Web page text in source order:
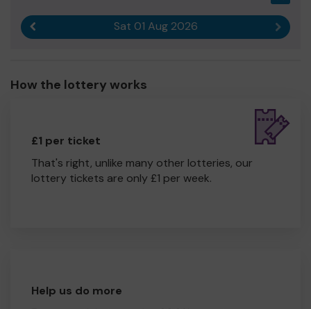
Sat 01 Aug 2026 Next
How the lottery works
£1 per ticket
That's right, unlike many other lotteries, our
lottery tickets are only £1 per week.
Help us do more